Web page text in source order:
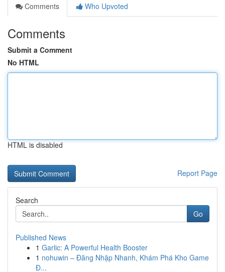
Comments
Who Upvoted
Comments
Submit a Comment
No HTML
HTML is disabled
Report Page
Search
Go
Published News
1 Garlic: A Powerful Health Booster
1 nohuwin – Đăng Nhập Nhanh, Khám Phá Kho Game
Đ...